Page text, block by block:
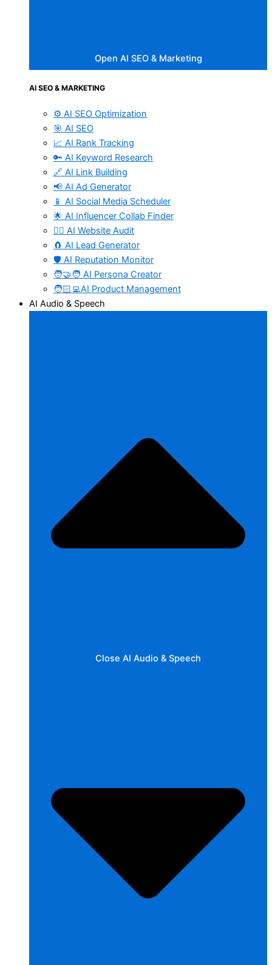
Open AI SEO & Marketing
AI SEO & MARKETING
⚙️ AI SEO Optimization
🎯 AI SEO
📈 AI Rank Tracking
🔑 AI Keyword Research
🔗 AI Link Building
📢 AI Ad Generator
📱 AI Social Media Scheduler
🌟 AI Influencer Collab Finder
🧑‍⚕️ AI Website Audit
🧲 AI Lead Generator
🛡️ AI Reputation Monitor
🧑‍🤝‍🧑 AI Persona Creator
🧑🏻‍💻AI Product Management
AI Audio & Speech
Close AI Audio & Speech